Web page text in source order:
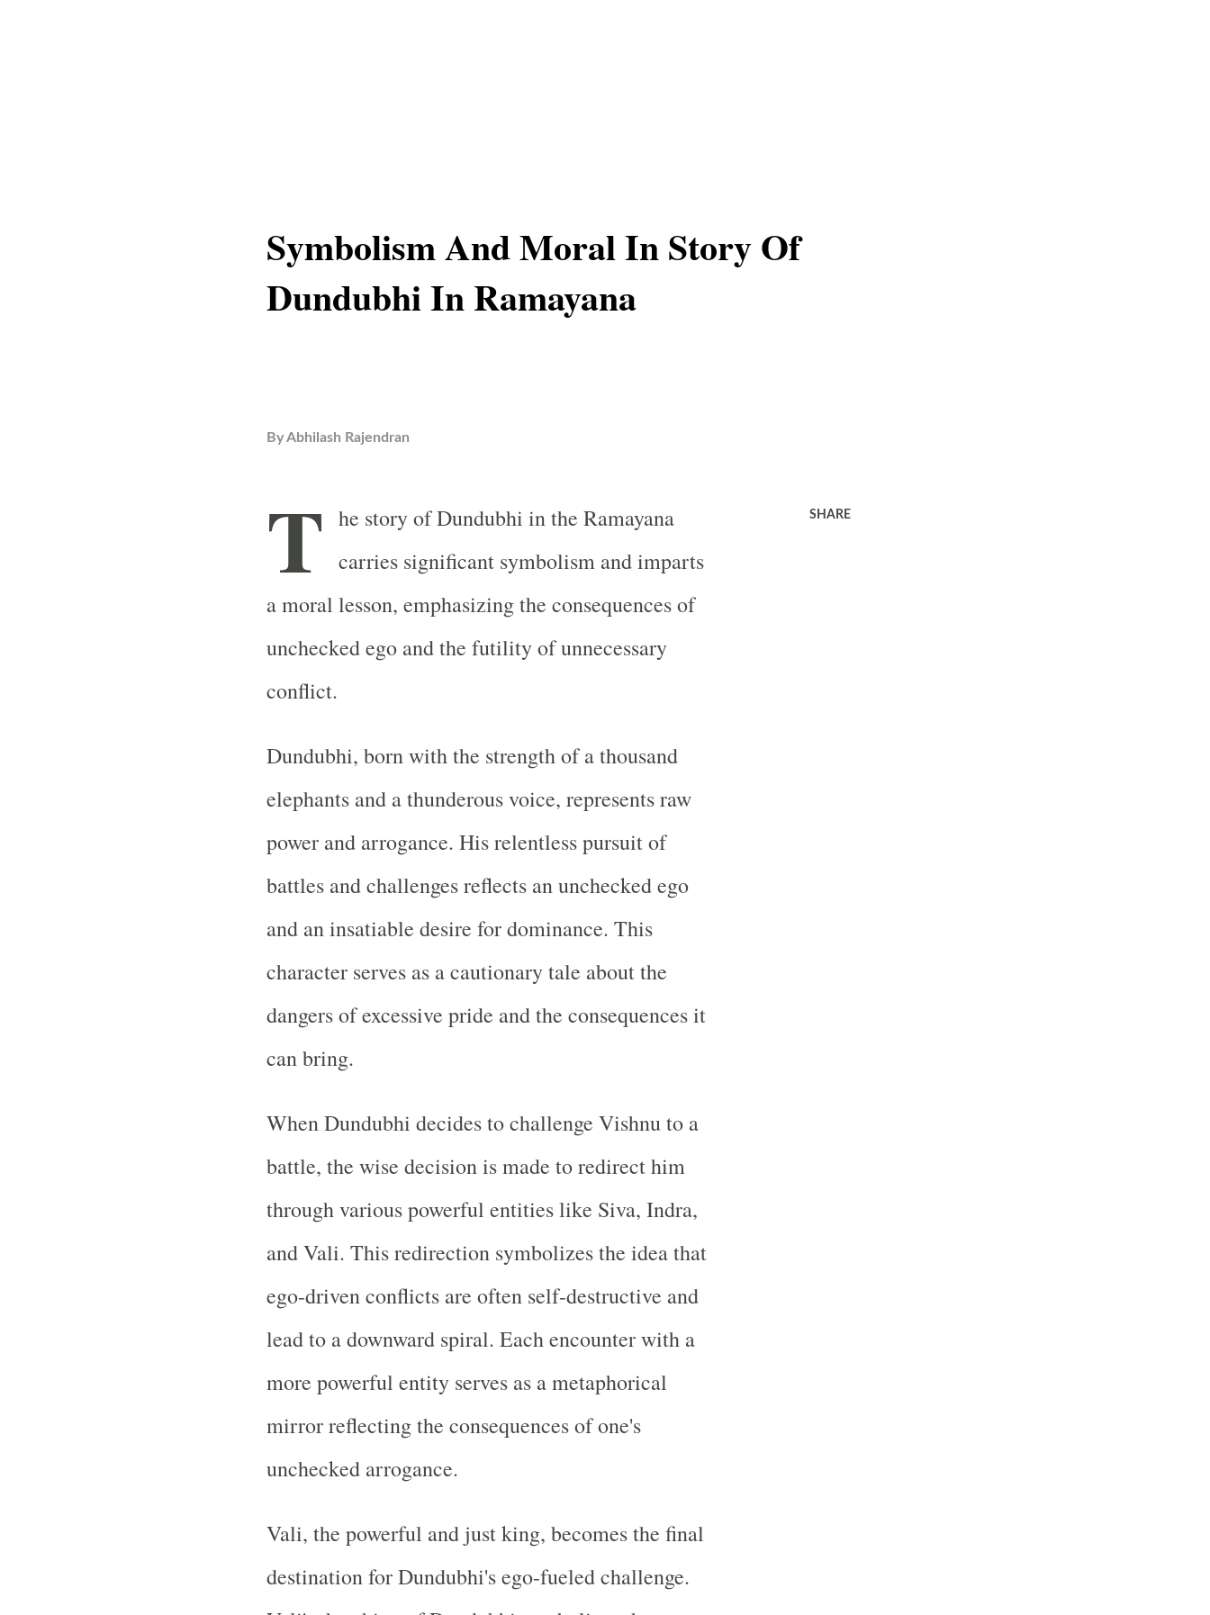
Symbolism And Moral In Story Of
Dundubhi In Ramayana
ByAbhilash Rajendran
T he story of Dundubhi in the Ramayana
carries significant symbolism and imparts
a moral lesson, emphasizing the consequences of
unchecked ego and the futility of unnecessary
conflict.
Dundubhi, born with the strength of a thousand
elephants and a thunderous voice, represents raw
power and arrogance. His relentless pursuit of
battles and challenges reflects an unchecked ego
and an insatiable desire for dominance. This
character serves as a cautionary tale about the
dangers of excessive pride and the consequences it
can bring.
When Dundubhi decides to challenge Vishnu to a
battle, the wise decision is made to redirect him
through various powerful entities like Siva, Indra,
and Vali. This redirection symbolizes the idea that
ego-driven conflicts are often self-destructive and
lead to a downward spiral. Each encounter with a
more powerful entity serves as a metaphorical
mirror reflecting the consequences of one's
unchecked arrogance.
Vali, the powerful and just king, becomes the final
destination for Dundubhi's ego-fueled challenge.
SHARE